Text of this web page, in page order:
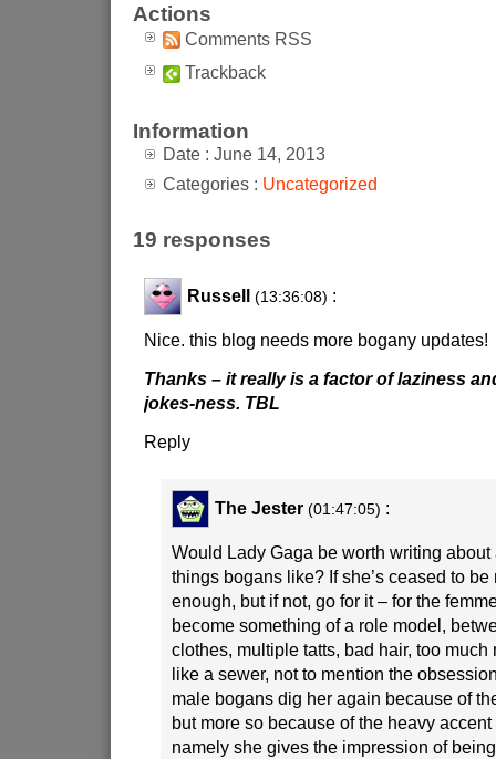
Actions
Comments RSS
Trackback
Information
Date : June 14, 2013
Categories : Uncategorized
19 responses
Russell (13:36:08) :
Nice. this blog needs more bogany updates!
Thanks – it really is a factor of laziness
jokes-ness. TBL
Reply
The Jester (01:47:05) :
Would Lady Gaga be worth writing about
things bogans like? If she’s ceased to be
enough, but if not, go for it – for the
become something of a role model,
clothes, multiple tatts, bad hair, too
like a sewer, not to mention the
male bogans dig her again because of
but more so because of the heavy
namely she gives the impression of